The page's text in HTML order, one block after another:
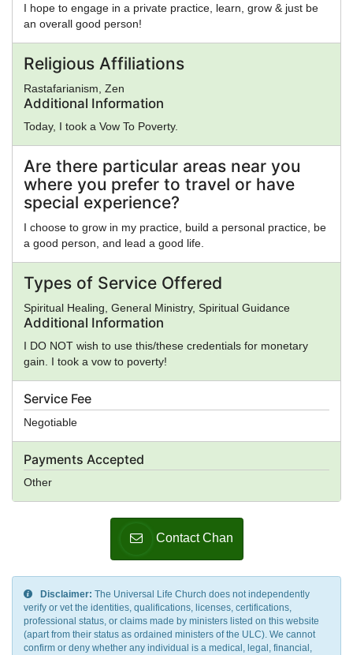
Service Fee
Negotiable
Payments Accepted
Other
I hope to engage in a private practice, learn, grow & just be
an overall good person!
Religious Affiliations
Rastafarianism, Zen
Additional Information
Today, I took a Vow To Poverty.
Are there particular areas near you
where you prefer to travel or have
special experience?
I choose to grow in my practice, build a personal practice, be
a good person, and lead a good life.
Types of Service Offered
Spiritual Healing, General Ministry, Spiritual Guidance
Additional Information
I DO NOT wish to use this/these credentials for monetary
gain. I took a vow to poverty!
Contact Chan
Disclaimer: The Universal Life Church does not independently
verify or vet the identities, qualifications, licenses, certifications,
professional status, or claims made by ministers listed on this website
(apart from their status as ordained ministers of the ULC). We cannot
confirm or deny whether any individual is a medical, legal, financial,